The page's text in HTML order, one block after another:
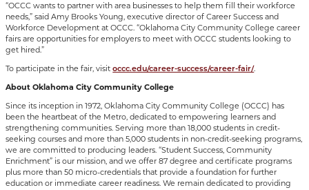
“OCCC wants to partner with area businesses to help them fill their workforce
needs,” said Amy Brooks Young, executive director of Career Success and
Workforce Development at OCCC. “Oklahoma City Community College career
fairs are opportunities for employers to meet with OCCC students looking to
get hired.”
To participate in the fair, visitoccc.edu/career-success/career-fair/.
About Oklahoma City Community College
Since its inception in 1972, Oklahoma City Community College (OCCC) has
been the heartbeat of the Metro, dedicated to empowering learners and
strengthening communities. Serving more than 18,000 students in credit-
seeking courses and more than 5,000 students in non-credit-seeking programs,
we are committed to producing leaders. “Student Success, Community
Enrichment” is our mission, and we offer 87 degree and certificate programs
plus more than 50 micro-credentials that provide a foundation for further
education or immediate career readiness. We remain dedicated to providing